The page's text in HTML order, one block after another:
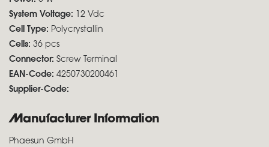
System Voltage: 12 Vdc
Cell Type: Polycrystallin
Cells: 36 pcs
Connector: Screw Terminal
EAN-Code: 4250730200461
Supplier-Code:
Manufacturer Information
Phaesun GmbH